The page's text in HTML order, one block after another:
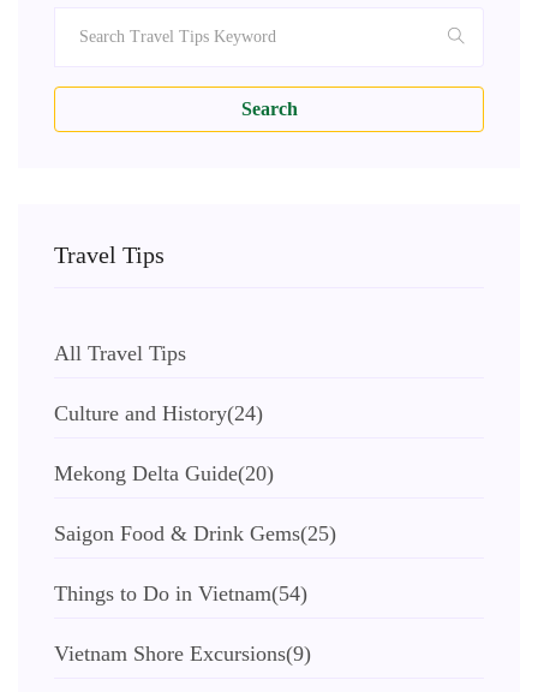
Search
Travel Tips
All Travel Tips
Culture and History(24)
Mekong Delta Guide(20)
Saigon Food & Drink Gems(25)
Things to Do in Vietnam(54)
Vietnam Shore Excursions(9)